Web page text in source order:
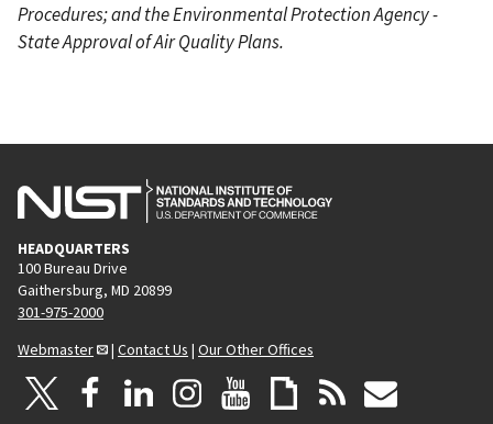
Procedures; and the Environmental Protection Agency -
State Approval of Air Quality Plans.
HEADQUARTERS
100 Bureau Drive
Gaithersburg, MD 20899
301-975-2000
Webmaster
| Contact Us | Our Other Offices